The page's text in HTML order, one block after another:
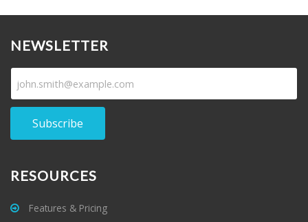
NEWSLETTER
Subscribe
RESOURCES
Features & Pricing